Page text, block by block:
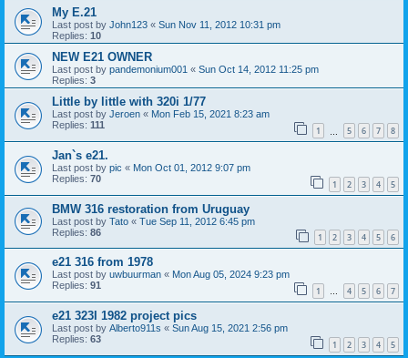
My E.21
Last post by John123 « Sun Nov 11, 2012 10:31 pm
Replies: 10
NEW E21 OWNER
Last post by pandemonium001 « Sun Oct 14, 2012 11:25 pm
Replies: 3
Little by little with 320i 1/77
Last post by Jeroen « Mon Feb 15, 2021 8:23 am
Replies: 111 1 5 6 7 8
Jan`s e21.
Last post by pic « Mon Oct 01, 2012 9:07 pm
Replies: 70 1 2 3 4 5
BMW 316 restoration from Uruguay
Last post by Tato « Tue Sep 11, 2012 6:45 pm
Replies: 86 1 2 3 4 5 6
e21 316 from 1978
Last post by uwbuurman « Mon Aug 05, 2024 9:23 pm
Replies: 91 1 … 4 5 6 7
e21 323I 1982 project pics
Last post by Alberto911s « Sun Aug 15, 2021 2:56 pm
Replies: 63 1 2 3 4 5